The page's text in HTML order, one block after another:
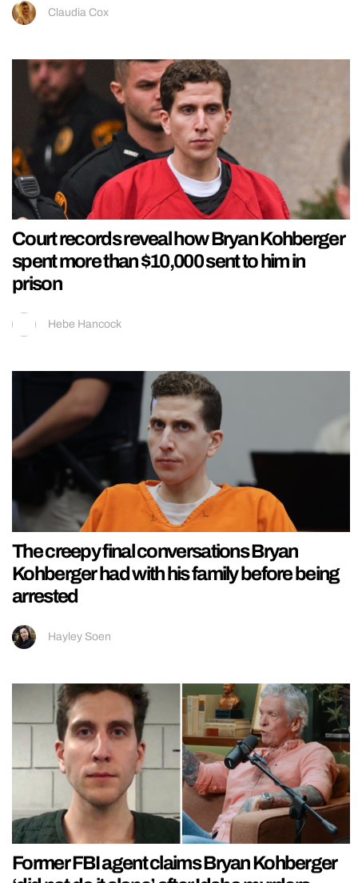
Claudia Cox
Court records reveal how Bryan Kohberger
spent more than $10,000 sent to him in
prison
Hebe Hancock
The creepy final conversations Bryan
Kohberger had with his family before being
arrested
Hayley Soen
Former FBI agent claims Bryan Kohberger